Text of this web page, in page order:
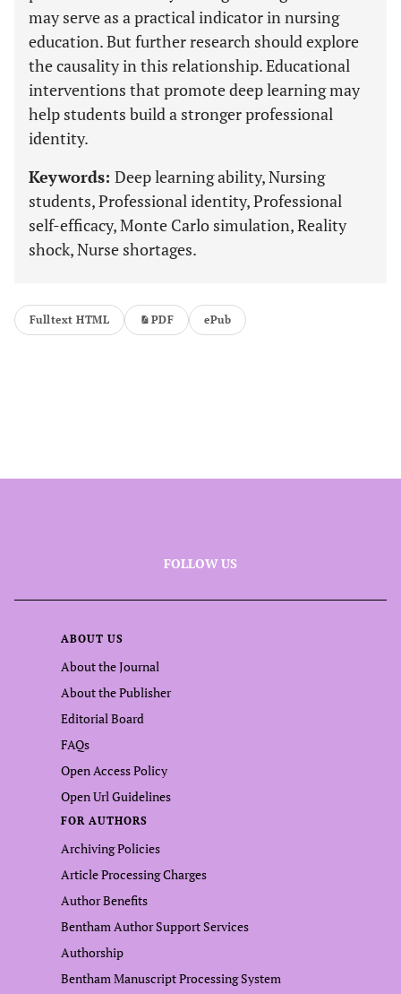
may serve as a practical indicator in nursing
education. But further research should explore
the causality in this relationship. Educational
interventions that promote deep learning may
help students build a stronger professional
identity.
Keywords: Deep learning ability, Nursing
students, Professional identity, Professional
self-efficacy, Monte Carlo simulation, Reality
shock, Nurse shortages.
Fulltext HTML PDF ePub
FOLLOW US
ABOUT US
About the Journal
About the Publisher
Editorial Board
FAQs
Open Access Policy
Open Url Guidelines
FOR AUTHORS
Archiving Policies
Article Processing Charges
Author Benefits
Bentham Author Support Services
Authorship
Bentham Manuscript Processing System